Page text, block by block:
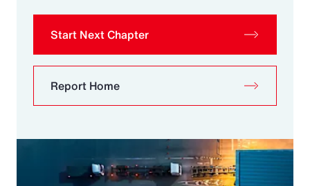
Start Next Chapter
Report Home